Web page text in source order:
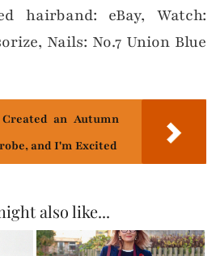
hairband: eBay, Watch:
Nails: No.7 Union Blue
an Autumn
and I'm Excited
also like...